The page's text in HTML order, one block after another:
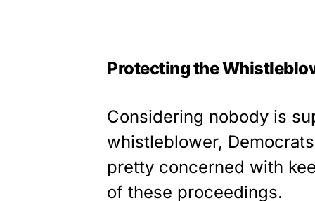
Protecting the
Considering nobody is
whistleblower,
pretty concerned with
of these proceedings.